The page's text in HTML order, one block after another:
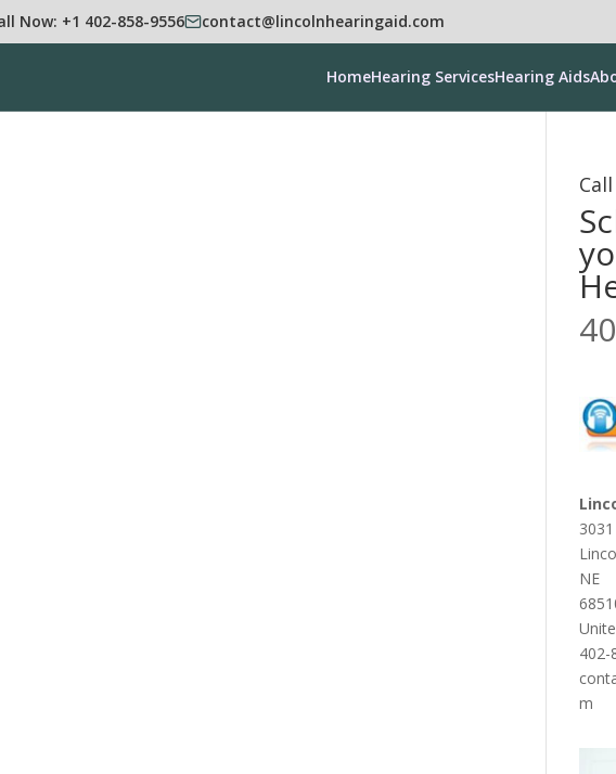
Now: +1 402-858-9556 contact@lincolnhearingaid.com
HomeHearing ServicesHearing Aids
NE
402-
m